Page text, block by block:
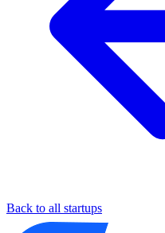
Back to all startups